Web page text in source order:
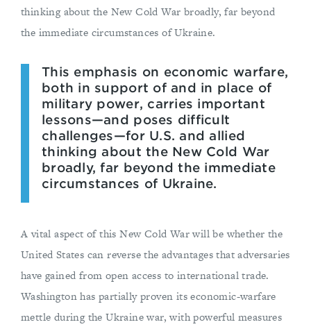
thinking about the New Cold War broadly, far beyond
the immediate circumstances of Ukraine.
This emphasis on economic warfare,
both in support of and in place of
military power, carries important
lessons—and poses difficult
challenges—for U.S. and allied
thinking about the New Cold War
broadly, far beyond the immediate
circumstances of Ukraine.
A vital aspect of this New Cold War will be whether the
United States can reverse the advantages that adversaries
have gained from open access to international trade.
Washington has partially proven its economic-warfare
mettle during the Ukraine war, with powerful measures